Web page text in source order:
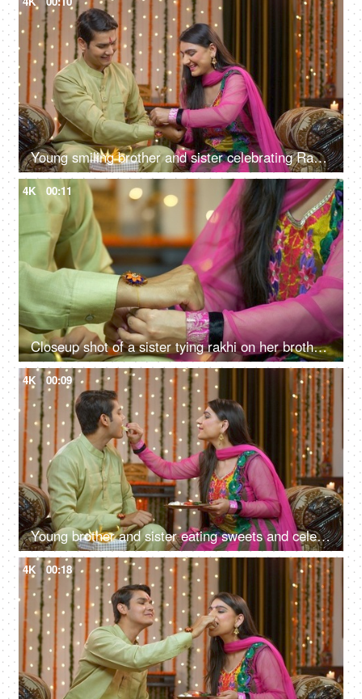
Young smiling brother and sister celebrating Raksha Bandhan together - Tying rakhi
4K 00:11
Closeup shot of a sister tying rakhi on her brother's wrist - Indian festival Raksha Bandhan
4K 00:09
Young brother and sister eating sweets and celebrating Raksha Bandhan festival
4K 00:18